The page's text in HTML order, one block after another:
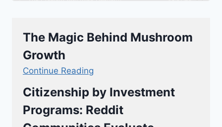
The Magic Behind Mushroom
Growth
Continue Reading
Citizenship by Investment
Programs: Reddit